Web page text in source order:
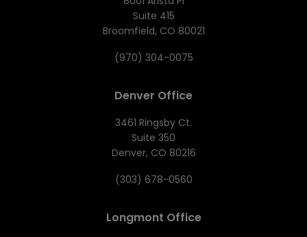
Suite 415
Broomfield, CO 80021
(970) 304-0075
Denver Office
3461 Ringsby Ct.
Suite 350
Denver, CO 80216
(303) 678-0560
Longmont Office